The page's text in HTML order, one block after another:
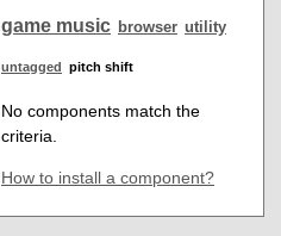
game music browser utility
untagged pitch shift
No components match the
criteria.
How to install a component?